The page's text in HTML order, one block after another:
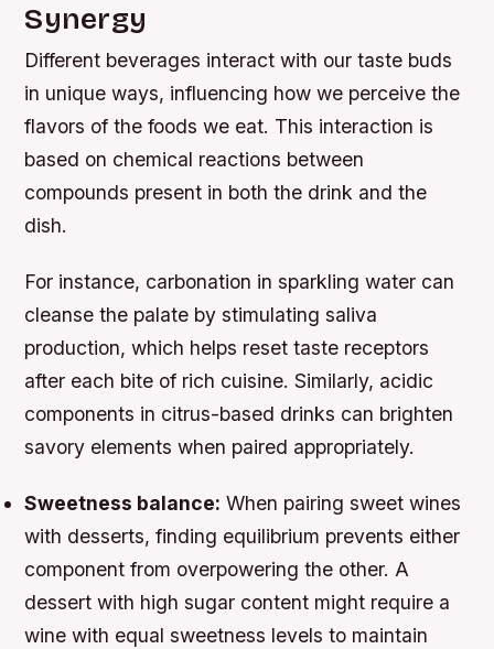
Synergy
Different beverages interact with our taste buds
in unique ways, influencing how we perceive the
flavors of the foods we eat. This interaction is
based on chemical reactions between
compounds present in both the drink and the
dish.
For instance, carbonation in sparkling water can
cleanse the palate by stimulating saliva
production, which helps reset taste receptors
after each bite of rich cuisine. Similarly, acidic
components in citrus-based drinks can brighten
savory elements when paired appropriately.
Sweetness balance: When pairing sweet wines
with desserts, finding equilibrium prevents either
component from overpowering the other. A
dessert with high sugar content might require a
wine with equal sweetness levels to maintain